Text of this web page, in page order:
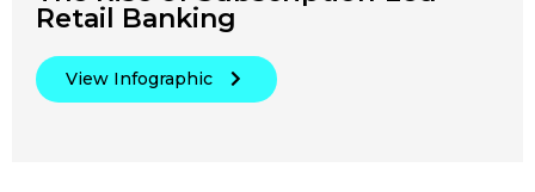
Retail Banking
View Infographic